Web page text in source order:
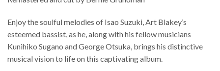
Enjoy the soulful melodies of Isao Suzuki, Art Blakey’s
esteemed bassist, as he, along with his fellow musicians
Kunihiko Sugano and George Otsuka, brings his distinctive
musical vision to life on this captivating album.